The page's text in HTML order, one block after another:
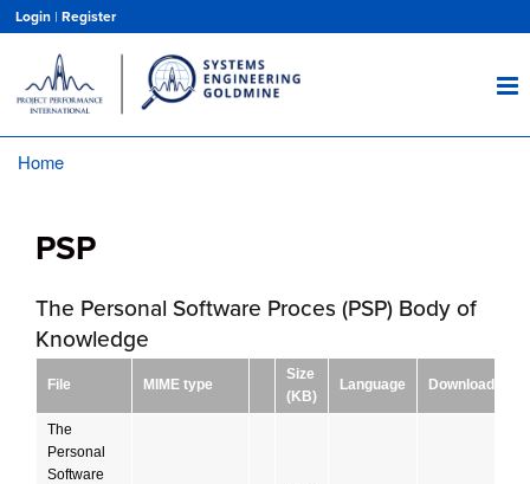
main
content
Login | Register
Home
PSP
The Personal Software Proces (PSP) Body of
Knowledge
File MIME type
Size
(KB)
Language Download
The
Personal
Software